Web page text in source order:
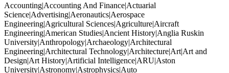
Accounting|Accounting And Finance|Actuarial
Science|Advertising|Aeronautics|Aerospace
Engineering|Agricultural Sciences|Agriculture|Aircraft
Engineering|American Studies|Ancient History|Anglia Ruskin
University|Anthropology|Archaeology|Architectural
Engineering|Architectural Technology|Architecture|Art|Art and
Design|Art History|Artificial Intelligence|ARU|Aston
University|Astronomy|Astrophysics|Auto